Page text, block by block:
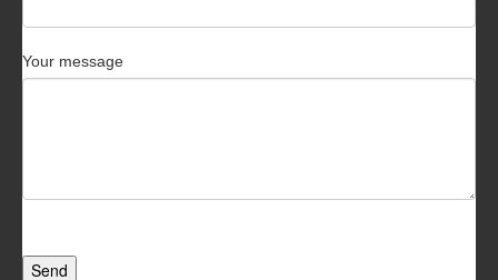
Your message
Send